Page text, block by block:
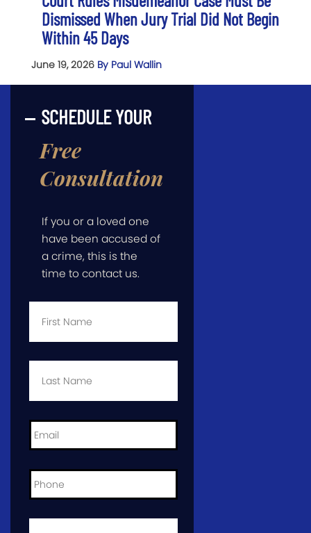
Dismissed When Jury Trial Did Not Begin
Within 45 Days
June 19, 2026 By Paul Wallin
SCHEDULE YOUR
Free
Consultation
If you or a loved one
have been accused of
a crime, this is the
time to contact us.
First
Last
Email *
Phone *
City